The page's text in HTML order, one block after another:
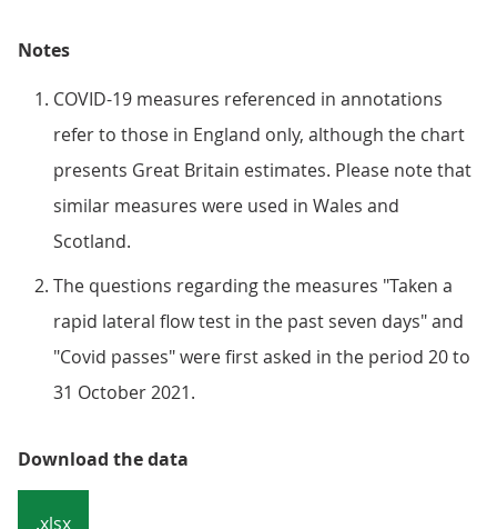
Notes
COVID-19 measures referenced in annotations
refer to those in England only, although the chart
presents Great Britain estimates. Please note that
similar measures were used in Wales and
Scotland.
The questions regarding the measures "Taken a
rapid lateral flow test in the past seven days" and
"Covid passes" were first asked in the period 20 to
31 October 2021.
Download the data
.xlsx